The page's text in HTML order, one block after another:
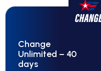
Change
Unlimited – 40
days